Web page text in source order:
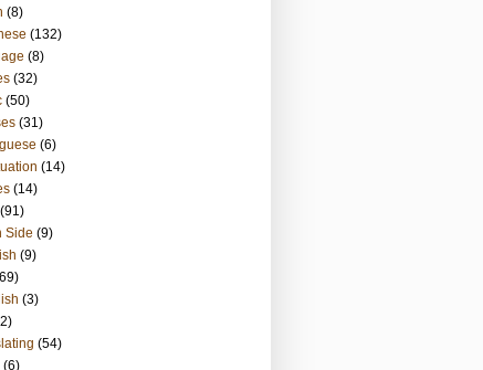
(8)
(132)
(8)
(32)
(50)
(31)
(6)
(14)
(14)
(91)
Side (9)
(9)
(3)
(54)
(6)